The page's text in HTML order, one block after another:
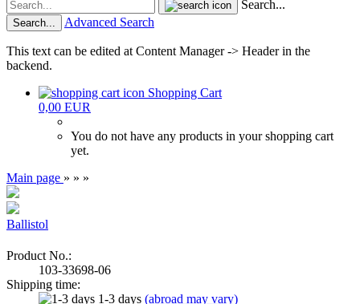
Search...
Search... Advanced Search
This text can be edited at Content Manager -> Header in the
backend.
Shopping Cart
0,00 EUR
You do not have any products in your shopping cart
yet.
Main page » » »
Ballistol
Product No.:
103-33698-06
Shipping time:
1-3 days (abroad may vary)